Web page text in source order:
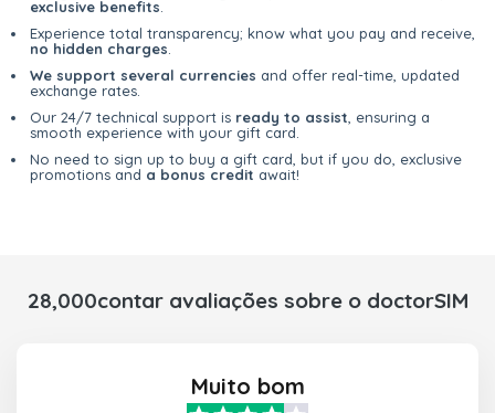
exclusive benefits
Experience total transparency; know what you pay and receive,
no hidden charges
We support several currencies and offer real-time, updated
exchange rates.
Our 24/7 technical support is ready to assist , ensuring a
smooth experience with your gift card.
No need to sign up to buy a gift card, but if you do, exclusive
promotions and a bonus credit await!
28,000contar avaliações sobre o doctorSIM
Muito bom